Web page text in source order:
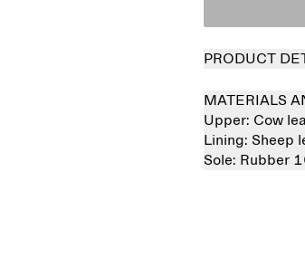
PRODUCT
MATERIALS
Upper: Cow
Lining: Sheep
Sole: Rubber